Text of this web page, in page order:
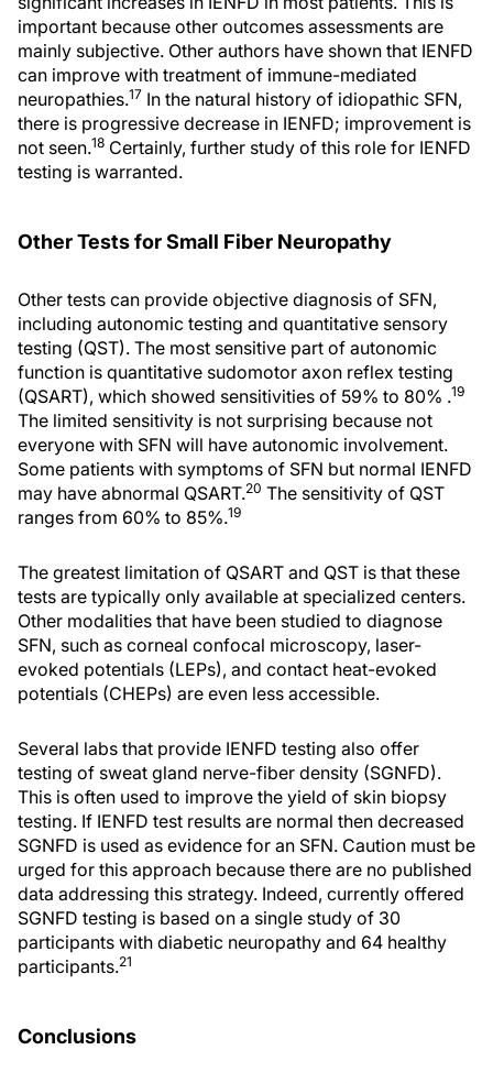
important because other outcomes assessments are
mainly subjective. Other authors have shown that IENFD
can improve with treatment of immune-mediated
neuropathies.17 In the natural history of idiopathic SFN,
there is progressive decrease in IENFD; improvement is
not seen.18 Certainly, further study of this role for IENFD
testing is warranted.
Other Tests for Small Fiber Neuropathy
Other tests can provide objective diagnosis of SFN,
including autonomic testing and quantitative sensory
testing (QST). The most sensitive part of autonomic
function is quantitative sudomotor axon reflex testing
(QSART), which showed sensitivities of 59% to 80% .19
The limited sensitivity is not surprising because not
everyone with SFN will have autonomic involvement.
Some patients with symptoms of SFN but normal IENFD
may have abnormal QSART.20 The sensitivity of QST
ranges from 60% to 85%.19
The greatest limitation of QSART and QST is that these
tests are typically only available at specialized centers.
Other modalities that have been studied to diagnose
SFN, such as corneal confocal microscopy, laser-
evoked potentials (LEPs), and contact heat-evoked
potentials (CHEPs) are even less accessible.
Several labs that provide IENFD testing also offer
testing of sweat gland nerve-fiber density (SGNFD).
This is often used to improve the yield of skin biopsy
testing. If IENFD test results are normal then decreased
SGNFD is used as evidence for an SFN. Caution must be
urged for this approach because there are no published
data addressing this strategy. Indeed, currently offered
SGNFD testing is based on a single study of 30
participants with diabetic neuropathy and 64 healthy
participants.21
Conclusions